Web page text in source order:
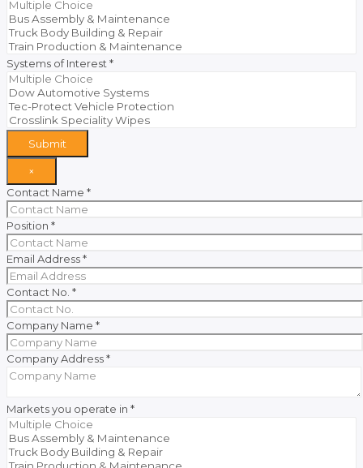
Systems of Interest *
Submit
×
Contact Name *
Position *
Email Address*
Contact No. *
Company Name *
Company Address*
Markets you operate in *